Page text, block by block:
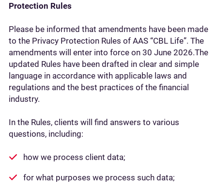
Protection Rules
Please be informed that amendments have been made
to the Privacy Protection Rules of AAS “CBL Life”. The
amendments will enter into force on 30 June 2026.The
updated Rules have been drafted in clear and simple
language in accordance with applicable laws and
regulations and the best practices of the financial
industry.
In the Rules, clients will find answers to various
questions, including:
how we process client data;
for what purposes we process such data;